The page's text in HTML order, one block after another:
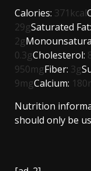
Calories: 371 kcal
29gSaturated Fat:
2g
0.3gCholesterol:
950mgFiber: 3g
9mgCalcium: 180
Nutrition
should only be